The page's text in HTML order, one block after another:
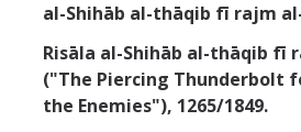
al-Shihāb al-thāqib fī rajm
Risāla al-Shihāb al-thāqib fī
("The Piercing Thunderbolt
the Enemies"), 1265/1849.